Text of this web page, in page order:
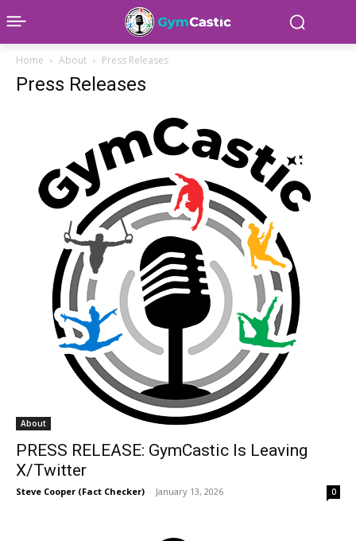
Home About Press Releases
Press Releases
About
PRESS RELEASE: GymCastic Is Leaving
X/Twitter
Steve Cooper (Fact Checker) - January 13, 2026 0